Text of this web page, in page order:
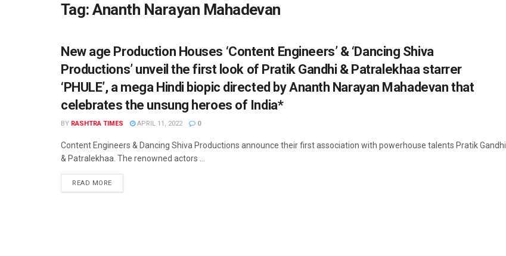
Tag:Ananth Narayan Mahadevan
ENTERTAINMENT
New age Production Houses ‘Content Engineers’ & ‘Dancing Shiva
Productions’ unveil the first look of Pratik Gandhi & Patralekhaa starrer
‘PHULE’, a mega Hindi biopic directed by Ananth Narayan Mahadevan that
celebrates the unsung heroes of India*
BY RASHTRA TIMES APRIL 11, 2022 0
Content Engineers & Dancing Shiva Productions announce their first association with powerhouse talents Pratik Gandhi
& Patralekhaa. The renowned actors ...
READ MORE